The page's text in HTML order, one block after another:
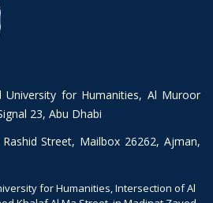
University for Humanities, Al Muroor
23, Abu Dhabi
Street, Mailbox 26262, Ajman,
for Humanities, Intersection of Al